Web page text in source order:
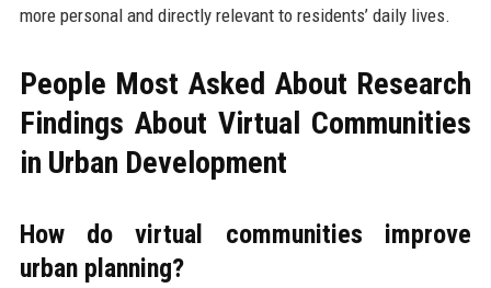
more personal and directly relevant to residents’ daily lives.
People Most Asked About Research
Findings About Virtual Communities
in Urban Development
How do virtual communities improve
urban planning?